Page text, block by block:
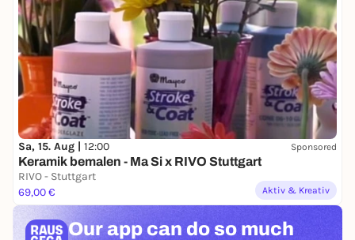
Sa, 15. Aug | 12:00 Sponsored
Keramik bemalen - Ma Si x RIVO Stuttgart
RIVO - Stuttgart
69,00 €
Aktiv & Kreativ
Our app can do so much